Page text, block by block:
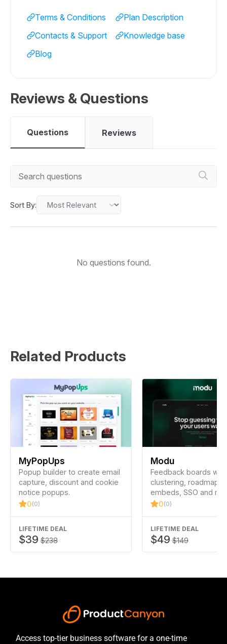
Terms & Conditions
Plan Description
Contacts & Support
Knowledge base
Blog
Reviews & Questions
Questions Reviews
Sort By:
No questions found.
Related Products
MyPopUps
Popup builder to create email
capture, discount and cookie
notice popups.
0(0)
LIFETIME DEAL
$39 $238
Modu
Feedback boards
clustering, roadmap
embeds, SSO and
0(0)
LIFETIME DEAL
$49 $149
Access top-tier business software for a one-time